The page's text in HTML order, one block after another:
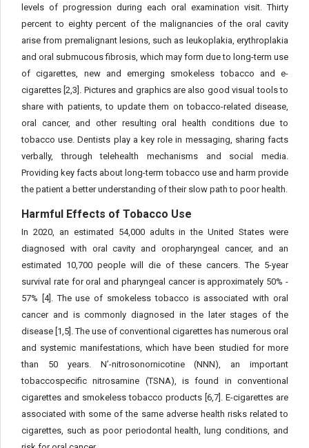
levels of progression during each oral examination visit. Thirty
percent to eighty percent of the malignancies of the oral cavity
arise from premalignant lesions, such as leukoplakia, erythroplakia
and oral submucous fibrosis, which may form due to long-term use
of cigarettes, new and emerging smokeless tobacco and e-
cigarettes [2,3]. Pictures and graphics are also good visual tools to
share with patients, to update them on tobacco-related disease,
oral cancer, and other resulting oral health conditions due to
tobacco use. Dentists play a key role in messaging, sharing facts
verbally, through telehealth mechanisms and social media.
Providing key facts about long-term tobacco use and harm provide
the patient a better understanding of their slow path to poor health.
Harmful Effects of Tobacco Use
In 2020, an estimated 54,000 adults in the United States were
diagnosed with oral cavity and oropharyngeal cancer, and an
estimated 10,700 people will die of these cancers. The 5-year
survival rate for oral and pharyngeal cancer is approximately 50% -
57% [4]. The use of smokeless tobacco is associated with oral
cancer and is commonly diagnosed in the later stages of the
disease [1,5]. The use of conventional cigarettes has numerous oral
and systemic manifestations, which have been studied for more
than 50 years. N’-nitrosonornicotine (NNN), an important
tobaccospecific nitrosamine (TSNA), is found in conventional
cigarettes and smokeless tobacco products [6,7]. E-cigarettes are
associated with some of the same adverse health risks related to
cigarettes, such as poor periodontal health, lung conditions, and